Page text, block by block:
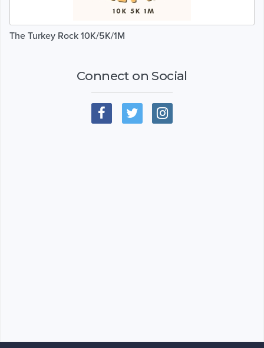
The Turkey Rock 10K/5K/1M
Connect on Social